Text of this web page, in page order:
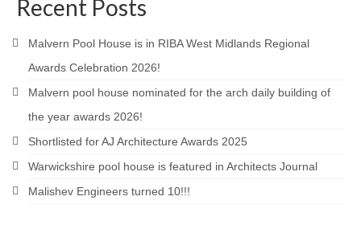
Recent Posts
Malvern Pool House is in RIBA West Midlands Regional
Awards Celebration 2026!
Malvern pool house nominated for the arch daily building of
the year awards 2026!
Shortlisted for AJ Architecture Awards 2025
Warwickshire pool house is featured in Architects Journal
Malishev Engineers turned 10!!!